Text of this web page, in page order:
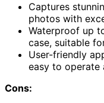
Captures
photos with
Waterproof up
case, suitable
User-friendly
easy to operate
Cons: